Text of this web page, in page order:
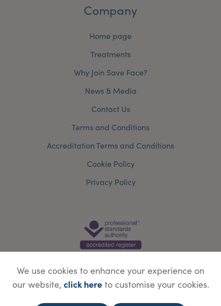
Company
Home page
Treatments
Why Join Save Face?
News & Media
Contact Us
Terms and Conditions
Accreditation Terms and Conditions
Cookie Policy
Privacy Policy
Website designed byWebBox
We use cookies to enhance your experience on
our website, click hereto customise your cookies.